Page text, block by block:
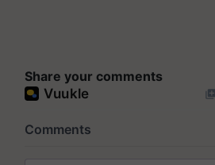
Share your comments